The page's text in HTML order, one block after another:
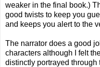
weaker in the final book.)
good twists to keep you
and keeps you alert to the
The narrator does a good
characters although I felt
distinctly portrayed